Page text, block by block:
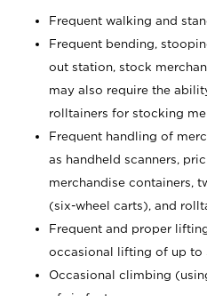
Frequent walking and
Frequent bending,
out station, stock
may also require the
rolltainers for stocking
Frequent handling of
as handheld scanners,
merchandise containers,
(six-wheel carts), and
Frequent and proper
occasional lifting of up to
Occasional climbing